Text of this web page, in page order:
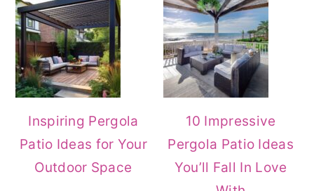
Inspiring Pergola
Patio Ideas for Your
Outdoor Space
10 Impressive
Pergola Patio Ideas
You’ll Fall In Love